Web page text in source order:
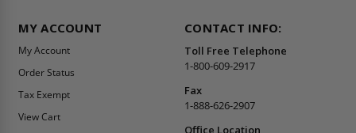
MY ACCOUNT
My Account
Order Status
Tax Exempt
View Cart
CONTACT INFO:
Toll Free Telephone
1-800-609-2917
Fax
1-888-626-2907
Office Location